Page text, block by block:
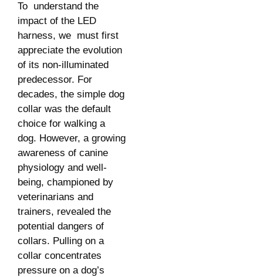
To understand the
impact of the LED
harness, we must first
appreciate the evolution
of its non-illuminated
predecessor. For
decades, the simple dog
collar was the default
choice for walking a
dog. However, a growing
awareness of canine
physiology and well-
being, championed by
veterinarians and
trainers, revealed the
potential dangers of
collars. Pulling on a
collar concentrates
pressure on a dog’s